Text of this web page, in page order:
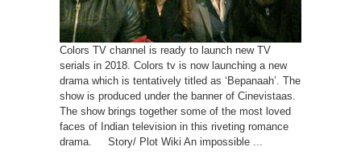
Colors TV channel is ready to launch new TV
serials in 2018. Colors tv is now launching a new
drama which is tentatively titled as ‘Bepanaah’. The
show is produced under the banner of Cinevistaas.
The show brings together some of the most loved
faces of Indian television in this riveting romance
drama. Story/ Plot Wiki An impossible ...